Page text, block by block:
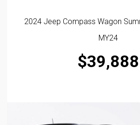
2024 Jeep Compass Wagon
MY24
$39,888